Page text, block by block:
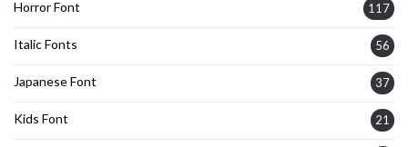
Horror Font 117
Italic Fonts 56
Japanese Font 37
Kids Font 21